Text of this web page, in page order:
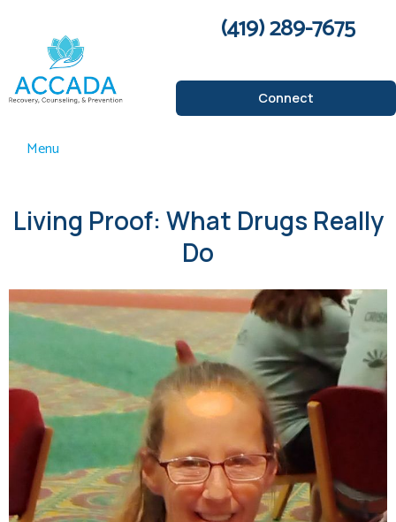
(419) 289-7675
Connect
Menu
Living Proof: What Drugs Really
Do